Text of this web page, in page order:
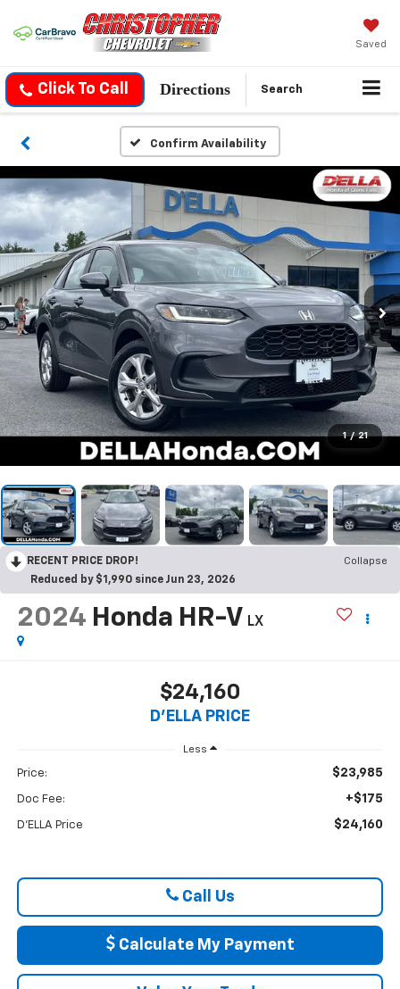
Saved
Click To Call Directions Search
Confirm Availability
1 / 21
RECENT PRICE DROP!
Collapse
Reduced by $1,990 since Jun 23, 2026
2024 Honda HR-V LX
$24,160
D'ELLA PRICE
Less
Price: $23,985
Doc Fee: +$175
D'ELLA Price $24,160
Call Us
Calculate My Payment